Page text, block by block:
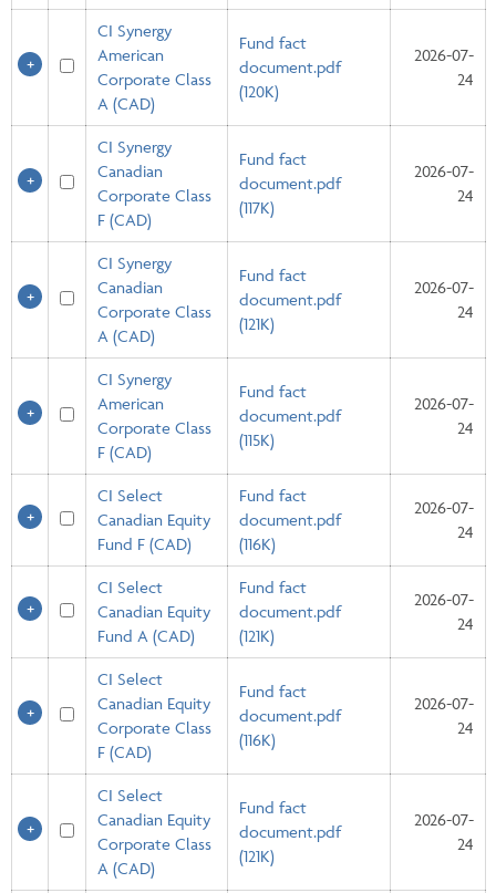
CI Synergy
American
Corporate Class
A (CAD)
Fund fact
document.pdf
(120K)
2026-07-
24
CI Synergy
Canadian
Corporate Class
F (CAD)
Fund fact
document.pdf
(117K)
2026-07-
24
CI Synergy
Canadian
Corporate Class
A (CAD)
Fund fact
document.pdf
(121K)
2026-07-
24
CI Synergy
American
Corporate Class
F (CAD)
Fund fact
document.pdf
(115K)
2026-07-
24
CI Select
Canadian Equity
Fund F (CAD)
Fund fact
document.pdf
(116K)
2026-07-
24
CI Select
Canadian Equity
Fund A (CAD)
Fund fact
document.pdf
(121K)
2026-07-
24
CI Select
Canadian Equity
Corporate Class
F (CAD)
Fund fact
document.pdf
(116K)
2026-07-
24
CI Select
Canadian Equity
Corporate Class
A (CAD)
Fund fact
document.pdf
(121K)
2026-07-
24